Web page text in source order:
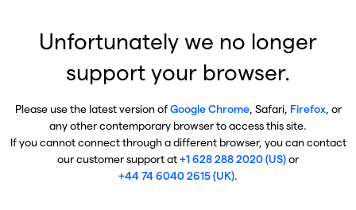
Unfortunately we no longer
support your browser.
Please use the latest version ofGoogle Chrome, Safari, Firefox, or
any other contemporary browser to access this site.
If you cannot connect through a different browser, you can contact
our customer support at+1 628 288 2020 (US)or
+44 74 6040 2615 (UK).